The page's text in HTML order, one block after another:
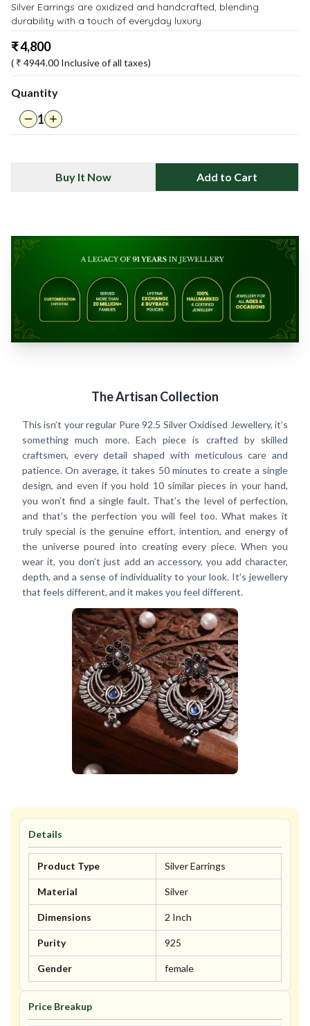
Silver Earrings are oxidized and handcrafted, blending
durability with a touch of everyday luxury.
₹4,800
( ₹ 4944.00 Inclusive of all taxes)
Quantity
1
Buy It Now Add to Cart
The Artisan Collection
This isn’t your regular Pure 92.5 Silver Oxidised Jewellery, it’s
something much more. Each piece is crafted by skilled
craftsmen, every detail shaped with meticulous care and
patience. On average, it takes 50 minutes to create a single
design, and even if you hold 10 similar pieces in your hand,
you won’t find a single fault. That’s the level of perfection,
and that’s the perfection you will feel too. What makes it
truly special is the genuine effort, intention, and energy of
the universe poured into creating every piece. When you
wear it, you don’t just add an accessory, you add character,
depth, and a sense of individuality to your look. It’s jewellery
that feels different, and it makes you feel different.
Details
Product Type Silver Earrings
Material Silver
Dimensions 2 Inch
Purity 925
Gender female
Price Breakup